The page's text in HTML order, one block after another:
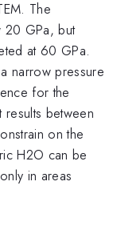
The
20 GPa, but
at 60 GPa.
narrow pressure
for the
between
on the
H2O can be
in areas